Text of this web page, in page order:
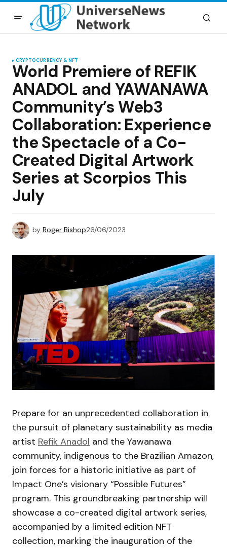
CRYPTOCURRENCY & NFT
World Premiere of REFIK
ANADOL and YAWANAWA
Community’s Web3
Collaboration: Experience
the Spectacle of a Co-
Created Digital Artwork
Series at Scorpios This
July
by Roger Bishop26/06/2023
Prepare for an unprecedented collaboration in
the pursuit of planetary sustainability as media
artist Refik Anadol and the Yawanawa
community, indigenous to the Brazilian Amazon,
join forces for a historic initiative as part of
Impact One’s visionary “Possible Futures”
program. This groundbreaking partnership will
showcase a co-created digital artwork series,
accompanied by a limited edition NFT
collection, marking the inauguration of the